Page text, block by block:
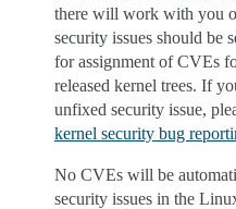
there will work with you
security issues should be
for assignment of CVEs
released kernel trees. If
unfixed security issue,
kernel security bug
No CVEs will be
security issues in the